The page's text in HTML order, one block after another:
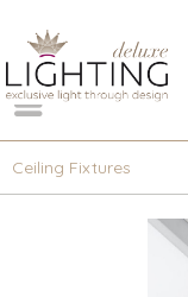
Ceiling Fixtures